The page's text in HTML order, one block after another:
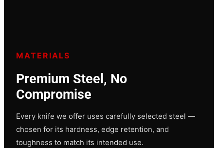
MATERIALS
Premium Steel, No
Compromise
Every knife we offer uses carefully selected steel —
chosen for its hardness, edge retention, and
toughness to match its intended use.